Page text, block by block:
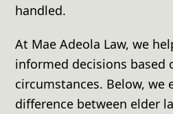
handled.
At Mae Adeola Law, we
informed decisions based
circumstances. Below, we
difference between elder